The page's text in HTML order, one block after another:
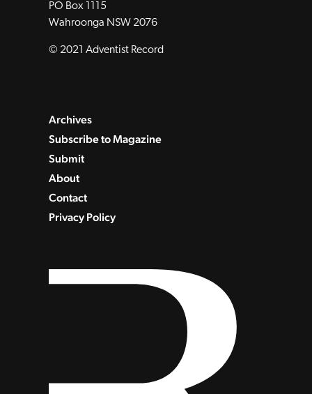
PO Box 1115
Wahroonga NSW 2076
© 2021 Adventist Record
Archives
Subscribe to Magazine
Submit
About
Contact
Privacy Policy